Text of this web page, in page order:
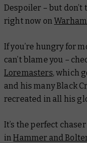
Despoiler – but
right now on
If you’re hungry for
can’t blame you –
Loremasters, which
and his many Black
recreated in all his
It’s the perfect
inHammer and